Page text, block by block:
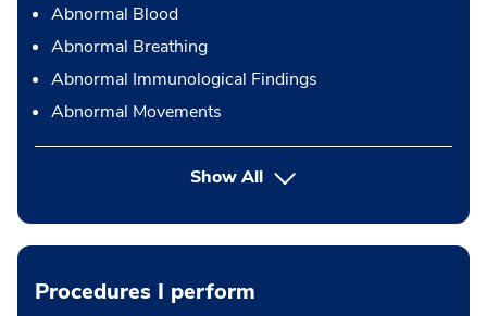
Abnormal Blood
Abnormal Breathing
Abnormal Immunological Findings
Abnormal Movements
Show All
Procedures I perform